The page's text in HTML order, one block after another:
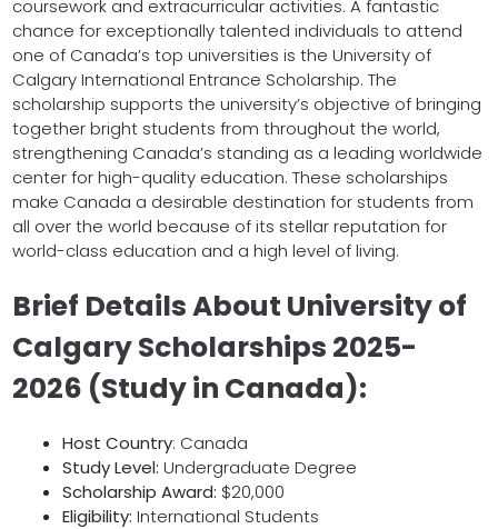
coursework and extracurricular activities. A fantastic
chance for exceptionally talented individuals to attend
one of Canada’s top universities is the University of
Calgary International Entrance Scholarship. The
scholarship supports the university’s objective of bringing
together bright students from throughout the world,
strengthening Canada’s standing as a leading worldwide
center for high-quality education. These scholarships
make Canada a desirable destination for students from
all over the world because of its stellar reputation for
world-class education and a high level of living.
Brief Details About University of
Calgary Scholarships 2025-
2026 (Study in Canada):
Host Country: Canada
Study Level: Undergraduate Degree
Scholarship Award: $20,000
Eligibility: International Students